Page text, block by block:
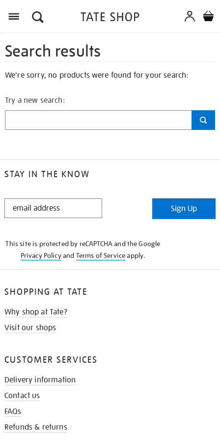
Search results
We're sorry, no products were found for your search:
Try a new search:
STAY IN THE KNOW
STAY
Sign Up
This site is protected by reCAPTCHA and the Google
Privacy Policyand Terms of Serviceapply.
SHOPPING AT TATE
Why shop at Tate?
Visit our shops
CUSTOMER SERVICES
Delivery information
Contact us
FAQs
Refunds & returns